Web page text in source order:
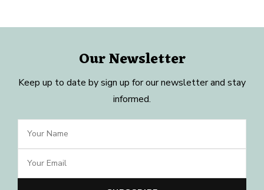
Our Newsletter
Keep up to date by sign up for our newsletter and stay
informed.